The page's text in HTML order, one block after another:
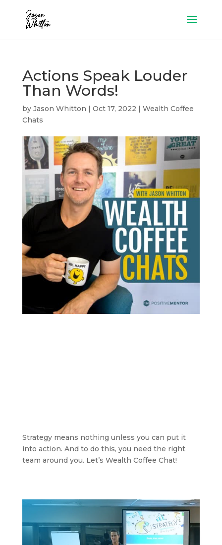
Actions Speak Louder
Than Words!
by Jason Whitton | Oct 17, 2022 | Wealth Coffee
Chats
Strategy means nothing unless you can put it
into action. And to do this, you need the right
team around you. Let’s Wealth Coffee Chat!